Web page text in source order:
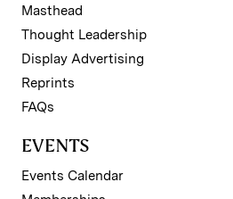
Masthead
Thought Leadership
Display Advertising
Reprints
FAQs
EVENTS
Events Calendar